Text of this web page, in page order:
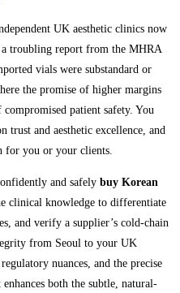
UK aesthetic clinics now
troubling report from the MHRA
vials were substandard or
the promise of higher margins
patient safety. You
and aesthetic excellence, and
for you or your clients.
and safely buy Korean
clinical knowledge to differentiate
and verify a supplier’s cold-chain
from Seoul to your UK
nuances, and the precise
both the subtle, natural-